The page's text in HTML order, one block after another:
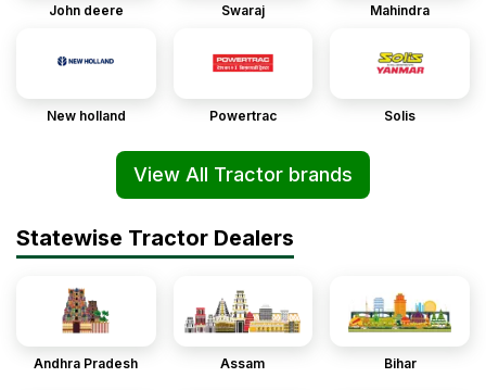
John deere Swaraj Mahindra
New holland Powertrac Solis
View All Tractor brands
Statewise Tractor Dealers
Andhra Pradesh Assam Bihar